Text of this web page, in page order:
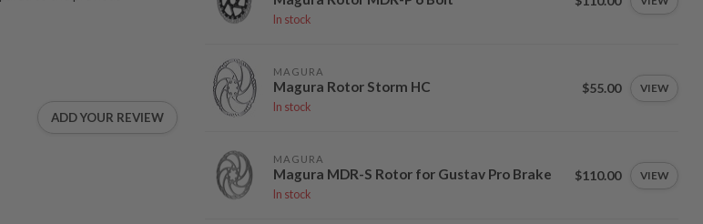
ADD YOUR REVIEW
In stock
MAGURA
Magura Rotor Storm HC
In stock
$55.00 VIEW
MAGURA
Magura MDR-S Rotor for Gustav Pro Brake
In stock
$110.00 VIEW